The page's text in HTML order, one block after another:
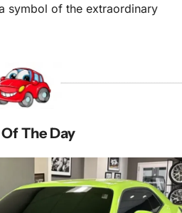
symbol of the extraordinary
The Day